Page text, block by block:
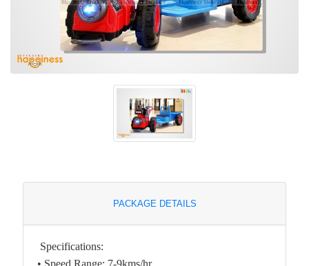
PACKAGE DETAILS
Specifications:
• Speed Range: 7-9kms/hr